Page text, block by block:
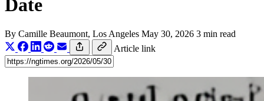
Date
By Camille Beaumont, Los Angeles May 30, 2026 3 min read
Article link